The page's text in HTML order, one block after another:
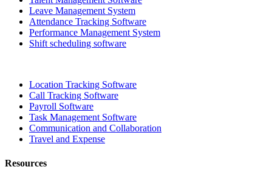
Leave Management System
Attendance Tracking Software
Performance Management System
Shift scheduling software
Location Tracking Software
Call Tracking Software
Payroll Software
Task Management Software
Communication and Collaboration
Travel and Expense
Resources